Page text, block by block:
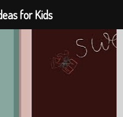
for Kids